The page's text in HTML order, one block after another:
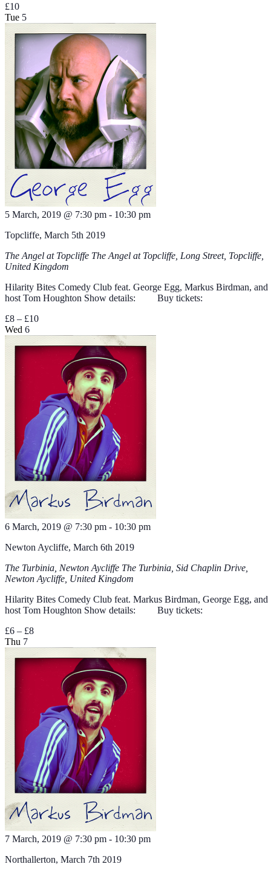
£10
Tue 5
5 March, 2019 @ 7:30 pm - 10:30 pm
Topcliffe, March 5th 2019
The Angel at Topcliffe The Angel at Topcliffe, Long Street, Topcliffe,
United Kingdom
Hilarity Bites Comedy Club feat. George Egg, Markus Birdman, and
host Tom Houghton Show details: Buy tickets:
£8 – £10
Wed 6
6 March, 2019 @ 7:30 pm - 10:30 pm
Newton Aycliffe, March 6th 2019
The Turbinia, Newton Aycliffe The Turbinia, Sid Chaplin Drive,
Newton Aycliffe, United Kingdom
Hilarity Bites Comedy Club feat. Markus Birdman, George Egg, and
host Tom Houghton Show details: Buy tickets:
£6 – £8
Thu 7
7 March, 2019 @ 7:30 pm - 10:30 pm
Northallerton, March 7th 2019